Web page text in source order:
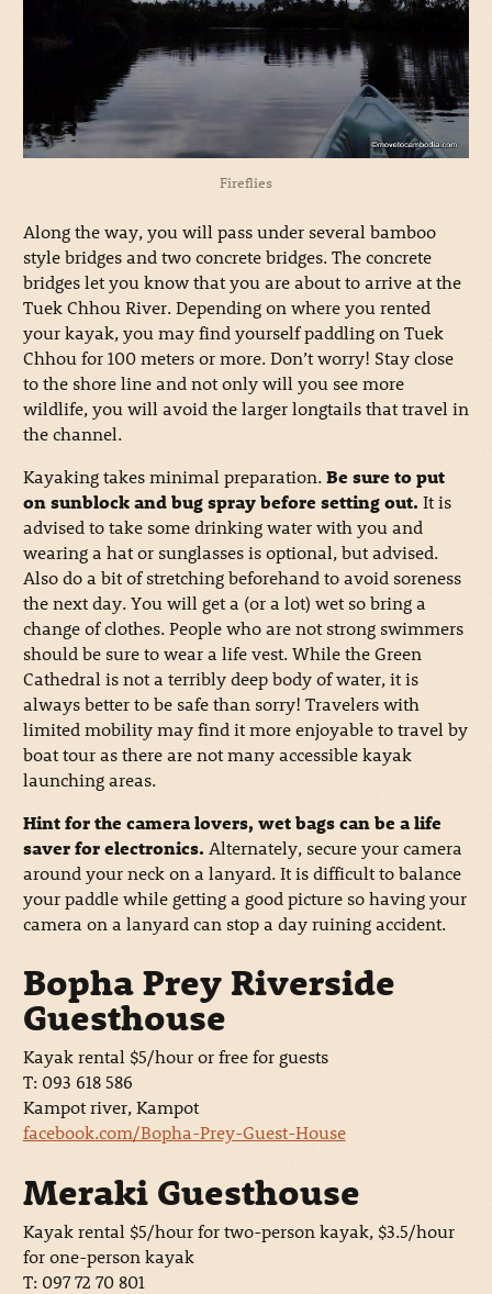
Fireflies
Along the way, you will pass under several bamboo
style bridges and two concrete bridges. The concrete
bridges let you know that you are about to arrive at the
Tuek Chhou River. Depending on where you rented
your kayak, you may find yourself paddling on Tuek
Chhou for 100 meters or more. Don’t worry! Stay close
to the shore line and not only will you see more
wildlife, you will avoid the larger longtails that travel in
the channel.
Kayaking takes minimal preparation.Be sure to put
on sunblock and bug spray before setting out. It is
advised to take some drinking water with you and
wearing a hat or sunglasses is optional, but advised.
Also do a bit of stretching beforehand to avoid soreness
the next day. You will get a (or a lot) wet so bring a
change of clothes. People who are not strong swimmers
should be sure to wear a life vest. While the Green
Cathedral is not a terribly deep body of water, it is
always better to be safe than sorry! Travelers with
limited mobility may find it more enjoyable to travel by
boat tour as there are not many accessible kayak
launching areas.
Hint for the camera lovers, wet bags can be a life
saver for electronics. Alternately, secure your camera
around your neck on a lanyard. It is difficult to balance
your paddle while getting a good picture so having your
camera on a lanyard can stop a day ruining accident.
Bopha Prey Riverside
Guesthouse
Kayak rental $5/hour or free for guests
T: 093 618 586
Kampot river, Kampot
facebook.com/Bopha-Prey-Guest-House
Meraki Guesthouse
Kayak rental $5/hour for two-person kayak, $3.5/hour
for one-person kayak
T: 097 72 70 801